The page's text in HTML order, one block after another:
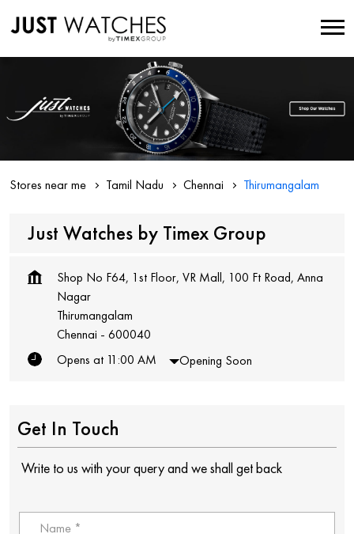
Stores near me Tamil Nadu Chennai Thirumangalam
Just Watches by Timex Group
Shop No F64, 1st Floor, VR Mall, 100 Ft Road, Anna
Nagar
Thirumangalam
Chennai - 600040
Opens at 11:00 AM
Opening Soon
Get In Touch
Write to us with your query and we shall get back